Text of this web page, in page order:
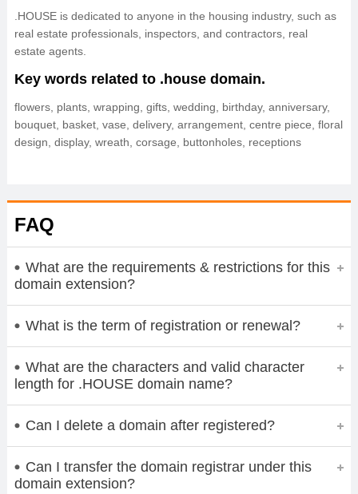
.HOUSE is dedicated to anyone in the housing industry, such as
real estate professionals, inspectors, and contractors, real
estate agents.
Key words related to .house domain.
flowers, plants, wrapping, gifts, wedding, birthday, anniversary,
bouquet, basket, vase, delivery, arrangement, centre piece, floral
design, display, wreath, corsage, buttonholes, receptions
FAQ
What are the requirements & restrictions for this
domain extension?
What is the term of registration or renewal?
What are the characters and valid character
length for .HOUSE domain name?
Can I delete a domain after registered?
Can I transfer the domain registrar under this
domain extension?